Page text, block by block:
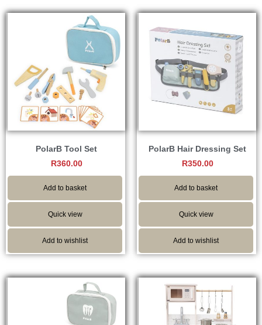
PolarB Tool Set
R360.00
Add to basket
Quick view
Add to wishlist
PolarB Hair Dressing Set
R350.00
Add to basket
Quick view
Add to wishlist